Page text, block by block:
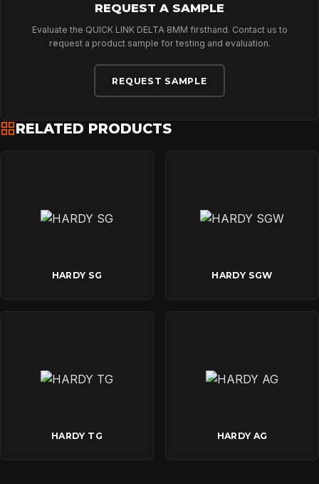
CONTACT
REQUEST A SAMPLE
Evaluate the QUICK LINK DELTA 8MM firsthand. Contact us to
request a product sample for testing and evaluation.
REQUEST SAMPLE
RELATED PRODUCTS
HARDY SG HARDY SGW
HARDY TG HARDY AG